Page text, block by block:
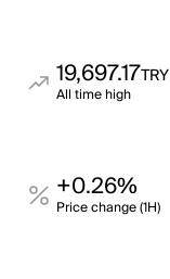
19,697.17TRY
All time high
+0.26%
Price change (1H)